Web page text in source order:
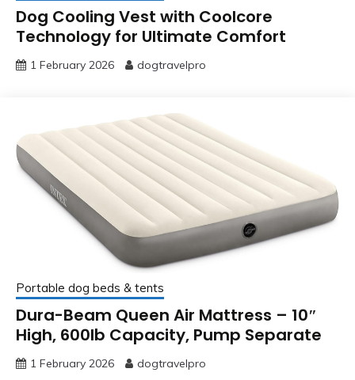
Dog Cooling Vest with Coolcore
Technology for Ultimate Comfort
1 February 2026 dogtravelpro
Portable dog beds & tents
Dura-Beam Queen Air Mattress – 10″
High, 600lb Capacity, Pump Separate
1 February 2026 dogtravelpro